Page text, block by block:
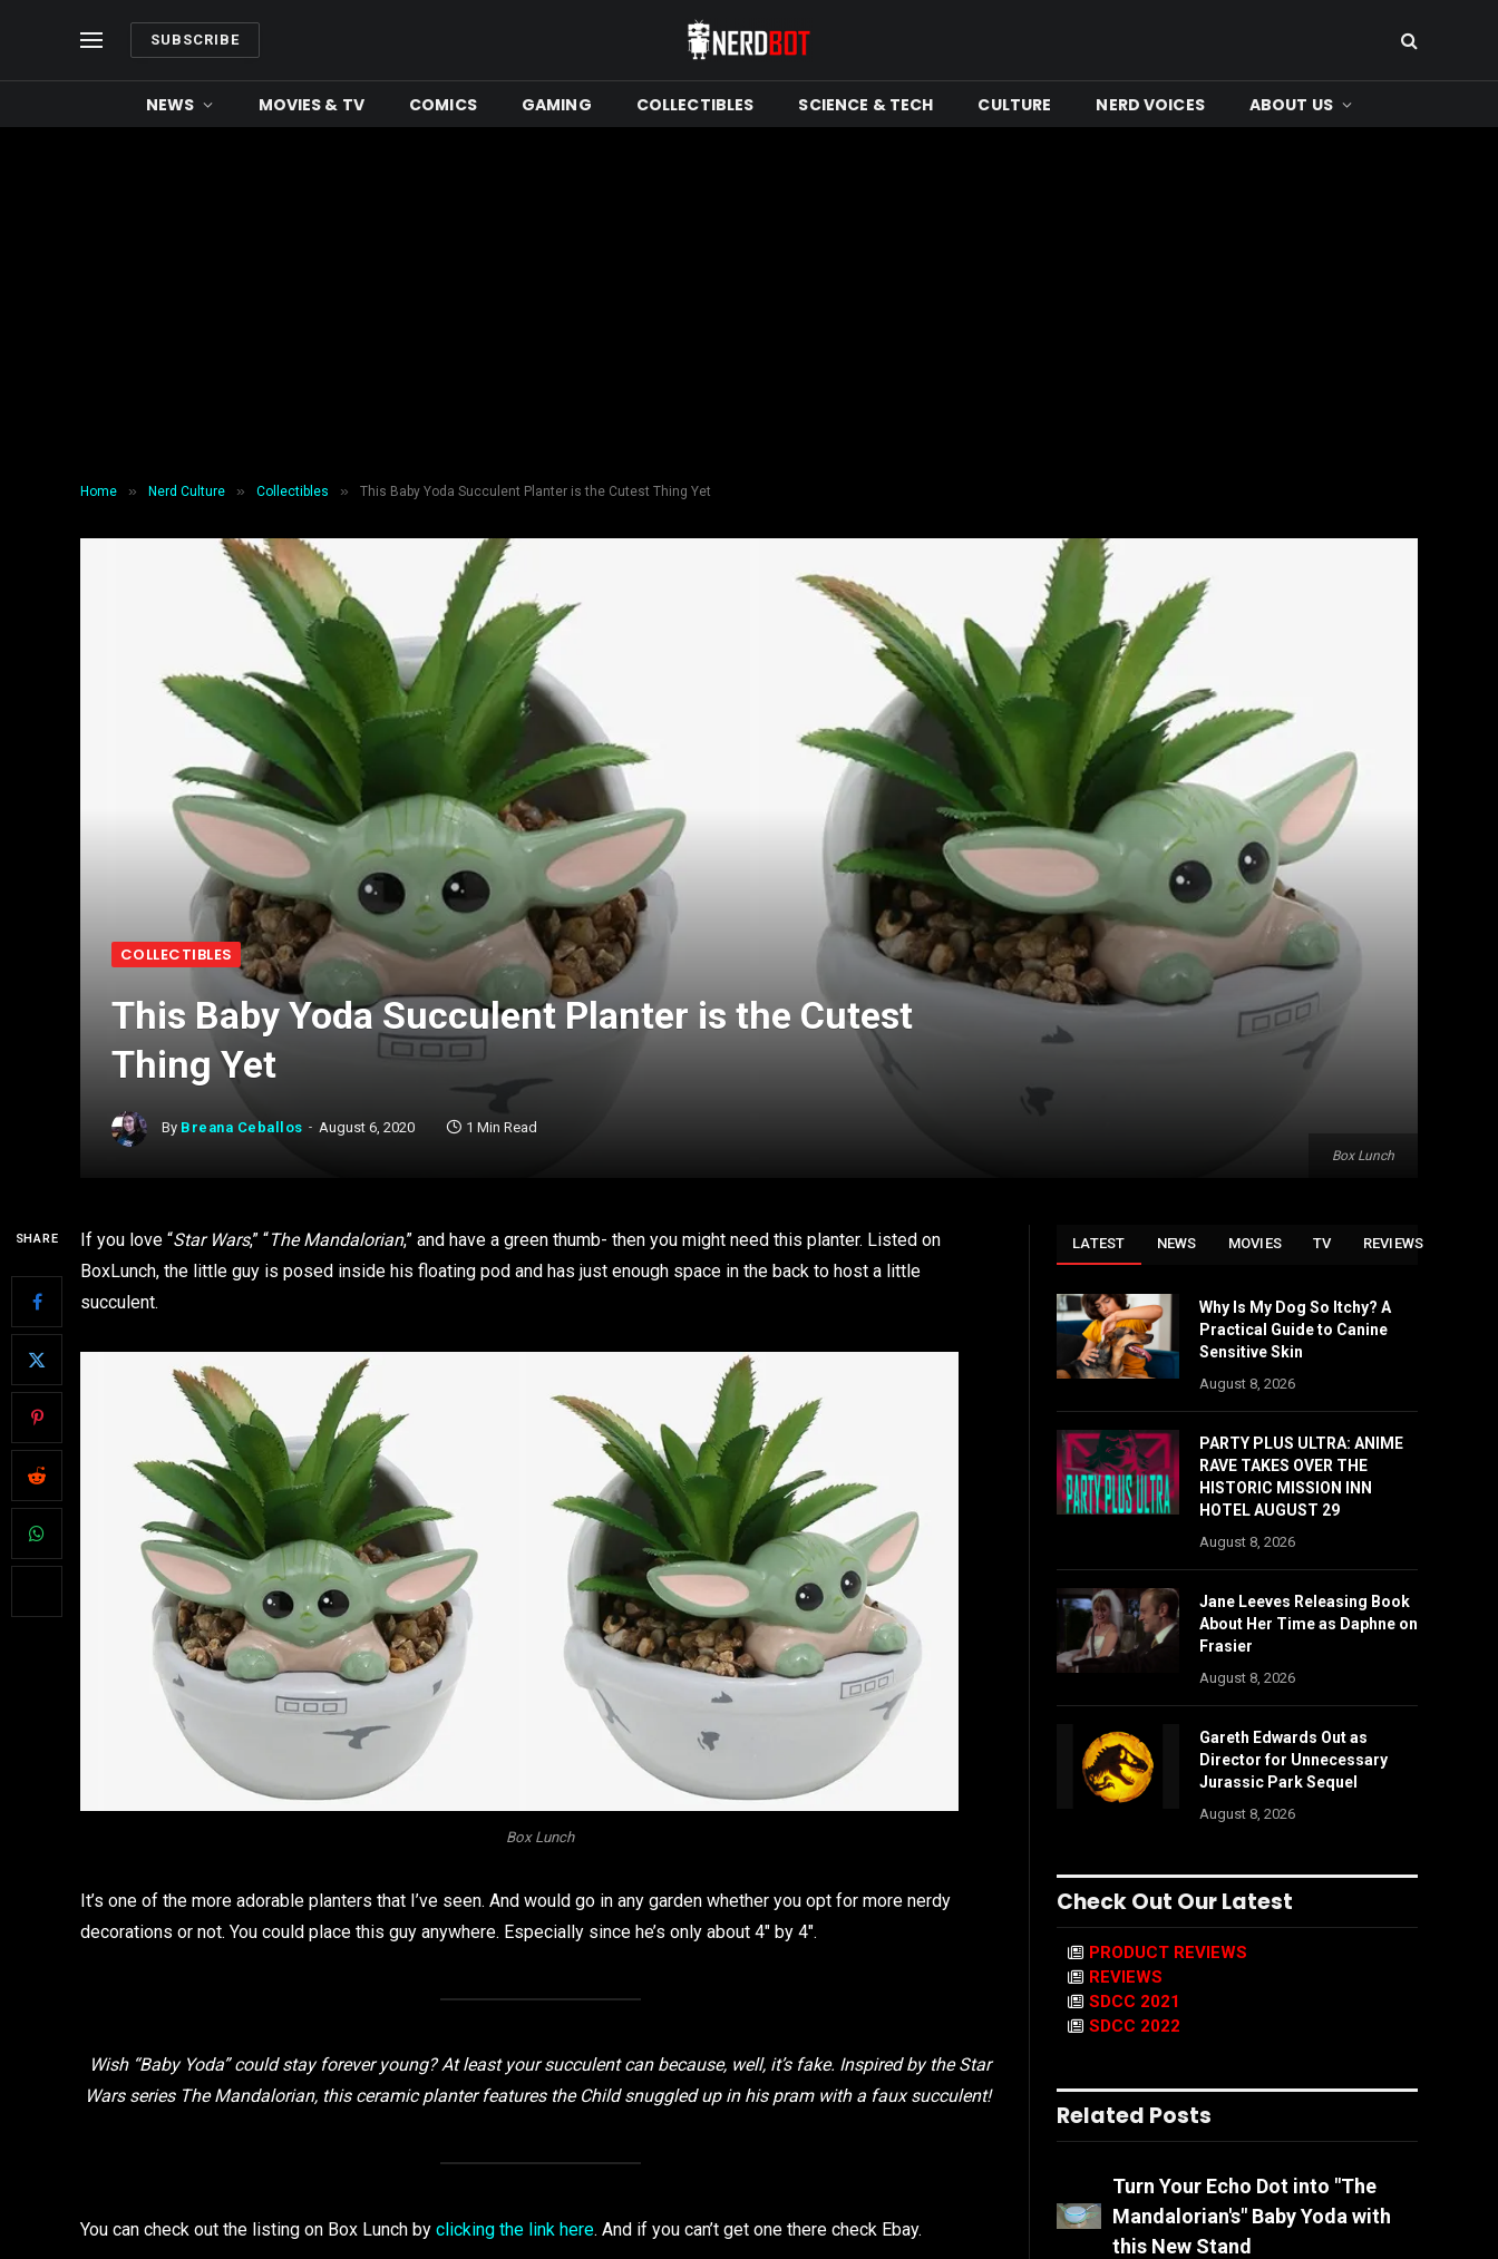
SUBSCRIBE
NEWS MOVIES & TV COMICS GAMING COLLECTIBLES SCIENCE & TECH CULTURE NERD VOICES ABOUT US
Home » Nerd Culture » Collectibles » This Baby Yoda Succulent Planter is the Cutest Thing Yet
Box Lunch
COLLECTIBLES
This Baby Yoda Succulent Planter is the Cutest
Thing Yet
By Breana Ceballos August 6, 2020 1 Min Read
SHARE If you love “Star Wars,” “The Mandalorian,” and have a green thumb- then you might need this planter. Listed on
BoxLunch, the little guy is posed inside his floating pod and has just enough space in the back to host a little
succulent.
Box Lunch
It’s one of the more adorable planters that I’ve seen. And would go in any garden whether you opt for more nerdy
decorations or not. You could place this guy anywhere. Especially since he’s only about 4″ by 4″.
Wish “Baby Yoda” could stay forever young? At least your succulent can because, well, it’s fake. Inspired by the Star
Wars series The Mandalorian, this ceramic planter features the Child snuggled up in his pram with a faux succulent!
You can check out the listing on Box Lunch by clicking the link here. And if you can’t get one there check Ebay.
LATEST NEWS MOVIES TV REVIEWS
Why Is My Dog So Itchy? A
Practical Guide to Canine
Sensitive Skin
August 8, 2026
PARTY PLUS ULTRA: ANIME
RAVE TAKES OVER THE
HISTORIC MISSION INN
HOTEL AUGUST 29
August 8, 2026
Jane Leeves Releasing Book
About Her Time as Daphne on
Frasier
August 8, 2026
Gareth Edwards Out as
Director for Unnecessary
Jurassic Park Sequel
August 8, 2026
Check Out Our Latest
PRODUCT REVIEWS
REVIEWS
SDCC 2021
SDCC 2022
Related Posts
Turn Your Echo Dot into "The
Mandalorian's" Baby Yoda with
this New Stand